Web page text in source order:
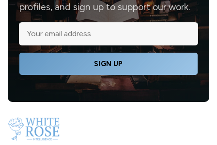
profiles, and sign up to support our work.
SIGN UP